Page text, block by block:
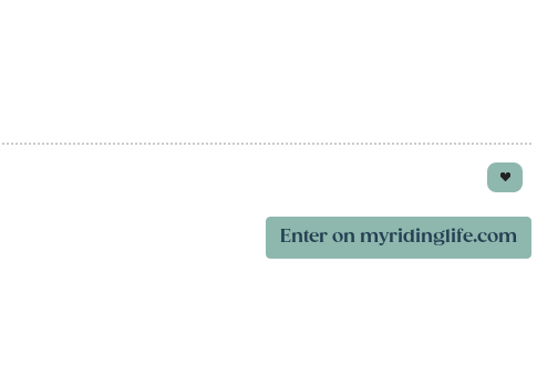
Enter on myridinglife.com